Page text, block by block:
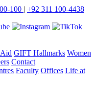
100 | +92 311 100-4438
GIFT Hallmarks Women
Contact
Faculty Offices Life at